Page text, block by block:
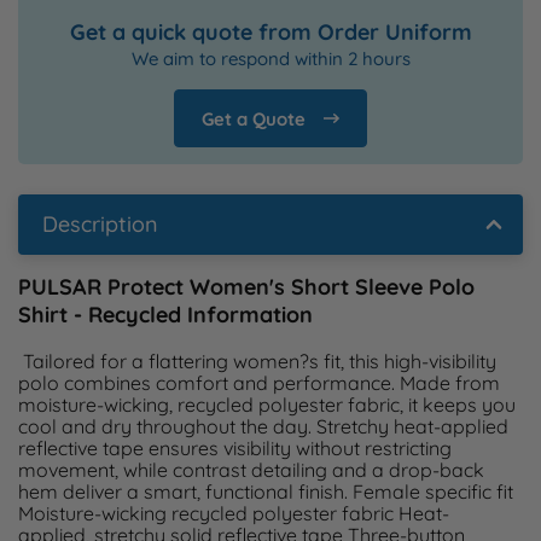
Get a quick quote from Order Uniform
We aim to respond within 2 hours
Get a Quote
Description
PULSAR Protect Women's Short Sleeve Polo
Shirt - Recycled Information
polo combines comfort and performance. Made from
moisture-wicking, recycled polyester fabric, it keeps you
cool and dry throughout the day. Stretchy heat-applied
reflective tape ensures visibility without restricting
movement, while contrast detailing and a drop-back
hem deliver a smart, functional finish. Female specific fit
Moisture-wicking recycled polyester fabric Heat-
applied, stretchy solid reflective tape Three-button